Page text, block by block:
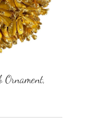
Ornament,